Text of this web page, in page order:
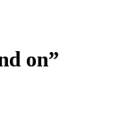
on”